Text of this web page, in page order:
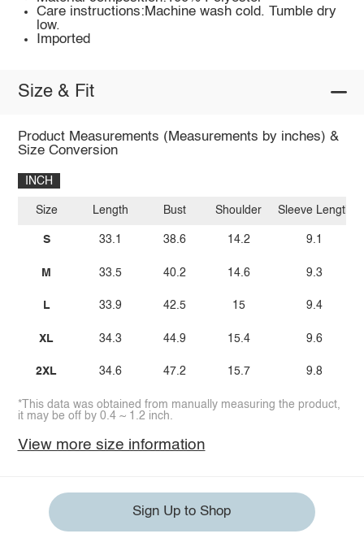
Care instructions:Machine wash cold. Tumble dry
low.
Imported
Size & Fit
Product Measurements (Measurements by inches) &
Size Conversion
INCH
Size
S
M
L
XL
2XL
Length
33.1
33.5
33.9
34.3
34.6
Bust
38.6
40.2
42.5
44.9
47.2
Shoulder
14.2
14.6
15
15.4
15.7
Sleeve Length
9.1
9.3
9.4
9.6
9.8
*This data was obtained from manually measuring the product,
it may be off by 0.4 ~ 1.2 inch.
View more size information
Sign Up to Shop